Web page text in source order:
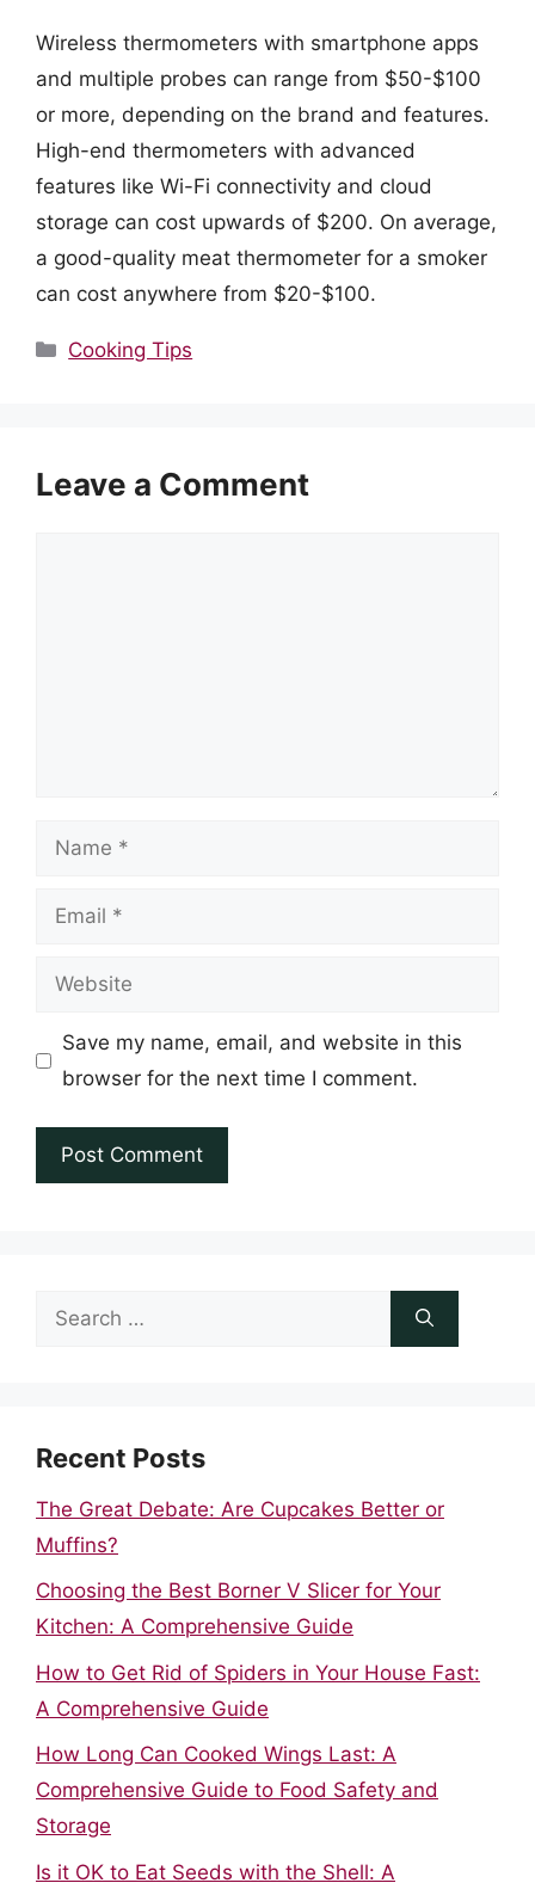
Wireless thermometers with smartphone apps
and multiple probes can range from $50-$100
or more, depending on the brand and features.
High-end thermometers with advanced
features like Wi-Fi connectivity and cloud
storage can cost upwards of $200. On average,
a good-quality meat thermometer for a smoker
can cost anywhere from $20-$100.
Categories
Cooking Tips
Leave a Comment
Name
Email
Website
Save my name, email, and website in this
browser for the next time I comment.
Search
Recent Posts
The Great Debate: Are Cupcakes Better or
Muffins?
Choosing the Best Borner V Slicer for Your
Kitchen: A Comprehensive Guide
How to Get Rid of Spiders in Your House Fast:
A Comprehensive Guide
How Long Can Cooked Wings Last: A
Comprehensive Guide to Food Safety and
Storage
Is it OK to Eat Seeds with the Shell: A